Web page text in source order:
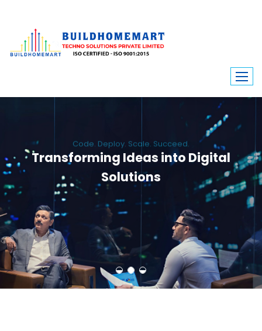
Transforming Ideas into Digital
Solutions
We engineer custom software, dynamic websites, and high-performance
mobile apps. From ERP to ecommerce, Build Home Mart drives digital
innovation for every industry.